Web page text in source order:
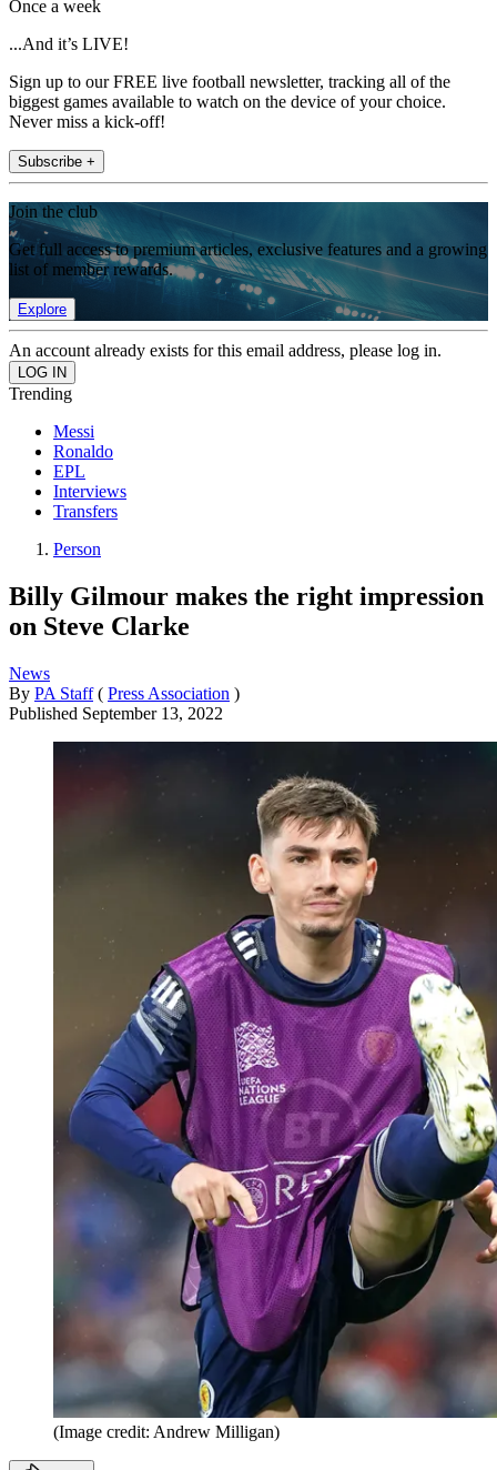
Once a week
...And it’s LIVE!
Sign up to our FREE live football newsletter, tracking all of the
biggest games available to watch on the device of your choice.
Never miss a kick-off!
Subscribe +
Join the club
Get full access to premium articles, exclusive features and a growing
list of member rewards.
Explore
An account already exists for this email address, please log in.
Trending
Messi
Ronaldo
EPL
Interviews
Transfers
Person
Billy Gilmour makes the right impression
on Steve Clarke
News
By PA Staff ( Press Association )
Published September 13, 2022
(Image credit: Andrew Milligan)